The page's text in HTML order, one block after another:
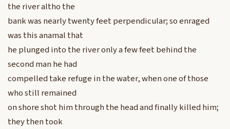
the river altho the
bank was nearly twenty feet perpendicular; so enraged
was this anamal that
he plunged into the river only a few feet behind the
second man he had
compelled take refuge in the water, when one of those
who still remained
on shore shot him through the head and finally killed him;
they then took